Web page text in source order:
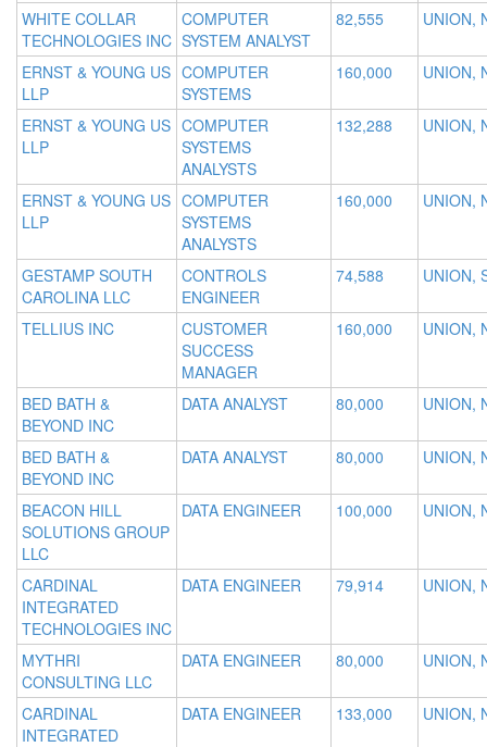
WHITE COLLAR
TECHNOLOGIES INC
COMPUTER
SYSTEM ANALYST
82,555 UNION,
ERNST & YOUNG US
LLP
COMPUTER
SYSTEMS
160,000 UNION,
ERNST & YOUNG US
LLP
COMPUTER
SYSTEMS
ANALYSTS
132,288 UNION,
ERNST & YOUNG US
LLP
COMPUTER
SYSTEMS
ANALYSTS
160,000 UNION,
GESTAMP SOUTH
CAROLINA LLC
CONTROLS
ENGINEER
74,588 UNION,
TELLIUS INC
CUSTOMER
SUCCESS
MANAGER
160,000 UNION,
BED BATH &
BEYOND INC
DATA ANALYST 80,000 UNION,
BED BATH &
BEYOND INC
DATA ANALYST 80,000 UNION,
BEACON HILL
SOLUTIONS GROUP
LLC
DATA ENGINEER 100,000 UNION,
CARDINAL
INTEGRATED
TECHNOLOGIES INC
DATA ENGINEER 79,914 UNION,
MYTHRI
CONSULTING LLC
DATA ENGINEER 80,000 UNION,
CARDINAL
INTEGRATED
DATA ENGINEER 133,000 UNION,